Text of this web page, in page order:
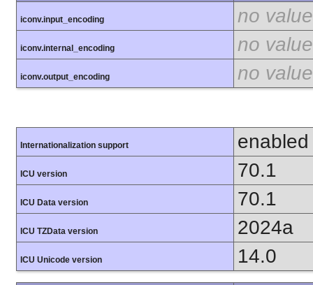
iconv.input_encoding no value
iconv.internal_encoding no value
iconv.output_encoding no value
Internationalization support enabled
ICU version 70.1
ICU Data version 70.1
ICU TZData version 2024a
ICU Unicode version 14.0